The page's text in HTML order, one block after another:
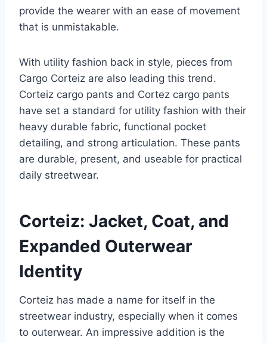
provide the wearer with an ease of movement
that is unmistakable.
With utility fashion back in style, pieces from
Cargo Corteiz are also leading this trend.
Corteiz cargo pants and Cortez cargo pants
have set a standard for utility fashion with their
heavy durable fabric, functional pocket
detailing, and strong articulation. These pants
are durable, present, and useable for practical
daily streetwear.
Corteiz: Jacket, Coat, and
Expanded Outerwear
Identity
Corteiz has made a name for itself in the
streetwear industry, especially when it comes
to outerwear. An impressive addition is the